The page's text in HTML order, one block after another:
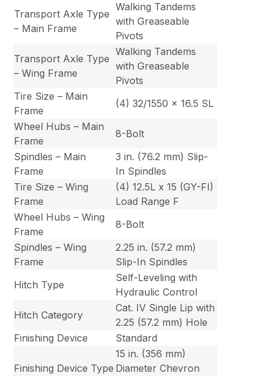
Transport Axle Type
– Main Frame
Walking Tandems
with Greaseable
Pivots
Transport Axle Type
– Wing Frame
Walking Tandems
with Greaseable
Pivots
Tire Size – Main
Frame
(4) 32/1550 x 16.5 SL
Wheel Hubs – Main
Frame
8-Bolt
Spindles – Main
Frame
3 in. (76.2 mm) Slip-
In Spindles
Tire Size – Wing
Frame
(4) 12.5L x 15 (GY-FI)
Load Range F
Wheel Hubs – Wing
Frame
8-Bolt
Spindles – Wing
Frame
2.25 in. (57.2 mm)
Slip-In Spindles
Hitch Type
Self-Leveling with
Hydraulic Control
Hitch Category
Cat. IV Single Lip with
2.25 (57.2 mm) Hole
Finishing Device
Standard
Finishing Device Type
15 in. (356 mm)
Diameter Chevron